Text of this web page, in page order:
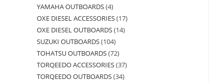
YAMAHA OUTBOARDS 4
OXE DIESEL ACCESSORIES 17
OXE DIESEL OUTBOARDS 14
SUZUKI OUTBOARDS 104
TOHATSU OUTBOARDS 72
TORQEEDO ACCESSORIES 37
TORQEEDO OUTBOARDS 34